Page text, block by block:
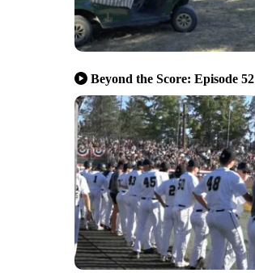
Beyond the Score: Episode 52